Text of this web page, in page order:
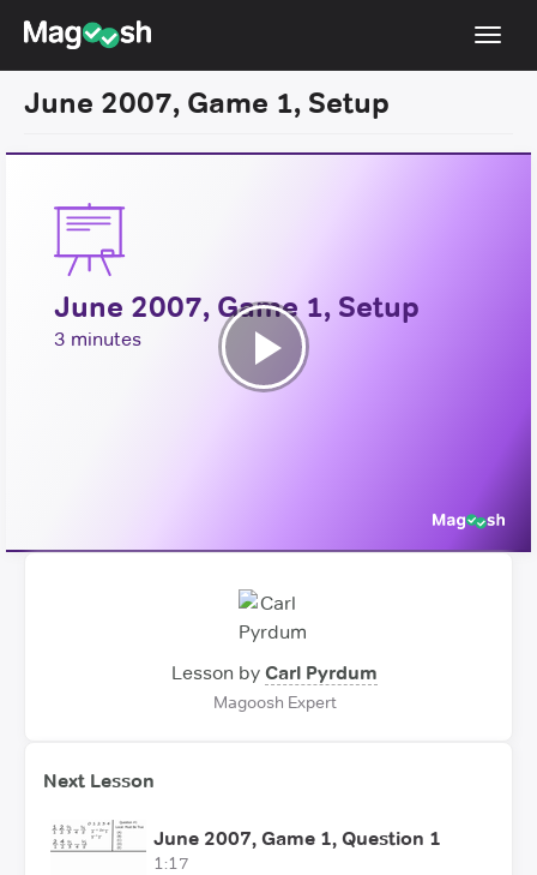
Resources
Pricing
Score Guarantee
LSAT App
Blog
Log In
June 2007, Game 1, Setup
June 2007, Game 1, Setup
3 minutes
Play
Lesson by Carl Pyrdum
Magoosh Expert
Next Lesson
June 2007, Game 1, Question 1
1:17